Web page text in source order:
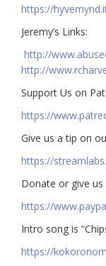
https://
Jeremy’s Links:
http://
http://
​​Support Us on
https://
Give us a tip on
https://
Donate or give
https://
Intro song is
https://